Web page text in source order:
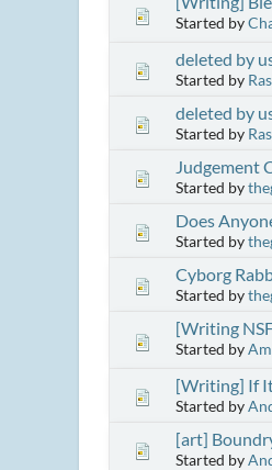
Started by
deleted by
Started by
deleted by
Started by
Judgement
Started by
Does
Started by
Cyborg
Started by
[Writing
Started by
[Writing] If
Started by
[art]
Started by